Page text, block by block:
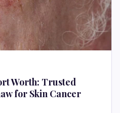
Worth: Trusted
for Skin Cancer